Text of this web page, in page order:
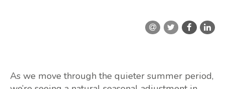
As we move through the quieter summer period,